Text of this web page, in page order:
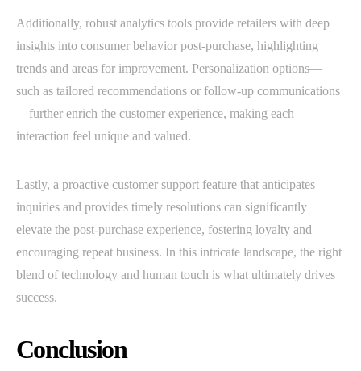
Additionally, robust analytics tools provide retailers with deep
insights into consumer behavior post-purchase, highlighting
trends and areas for improvement. Personalization options—
such as tailored recommendations or follow-up communications
—further enrich the customer experience, making each
interaction feel unique and valued.
Lastly, a proactive customer support feature that anticipates
inquiries and provides timely resolutions can significantly
elevate the post-purchase experience, fostering loyalty and
encouraging repeat business. In this intricate landscape, the right
blend of technology and human touch is what ultimately drives
success.
Conclusion